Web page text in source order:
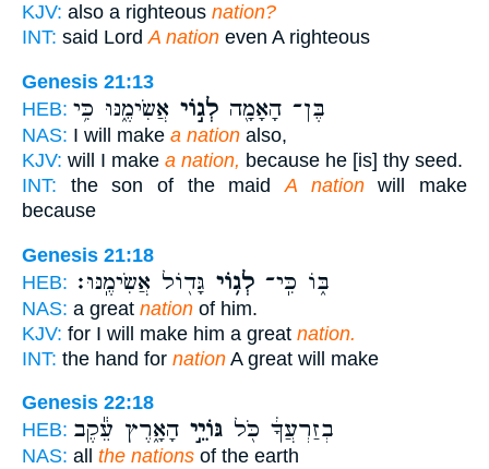
KJV: also a righteous nation?
INT: said LordA nation even A righteous
Genesis 21:13
HEB:
בֶּן־ הָאָמָ֖ה לְג֣וֹי אֲשִׂימֶ֑נּוּ כִּ֥י
NAS: I will make a nation also,
KJV: will I make a nation, because he [is] thy seed.
INT: the son of the maid A nationwill make
because
Genesis 21:18
HEB:
בּ֑וֹ כִּֽי־ לְג֥וֹי גָּד֖וֹל אֲשִׂימֶֽנּוּ׃
NAS: a great nation of him.
KJV: for I will make him a great nation.
INT: the hand for nation A great will make
Genesis 22:18
HEB:
בְזַרְעֲךָ֔ כֹּ֖ל גּוֹיֵ֣י הָאָ֑רֶץ עֵ֕קֶב
NAS: all the nations of the earth